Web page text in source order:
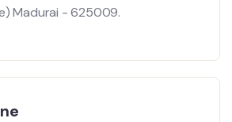
Madurai - 625009.